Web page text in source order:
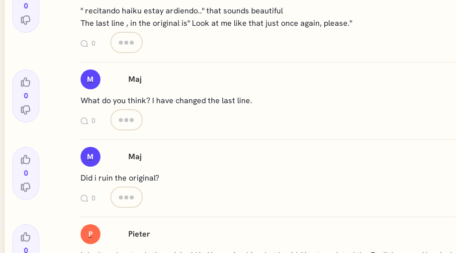
0
" recitando haiku estay ardiendo.." that sounds beautiful
The last line , in the original is" Look at me like that just once again, please."
0
0
M Maj
What do you think? I have changed the last line.
0
0
M Maj
Did i ruin the original?
0
0
P Pieter